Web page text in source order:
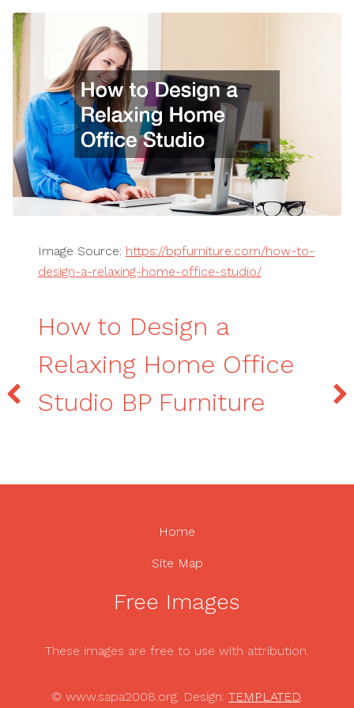
Image Source: https://bpfurniture.com/how-to-
design-a-relaxing-home-office-studio/
How to Design a
Relaxing Home Office
Studio BP Furniture
Home
Site Map
Free Images
These images are free to use with attribution.
© www.sapa2008.org. Design: TEMPLATED.